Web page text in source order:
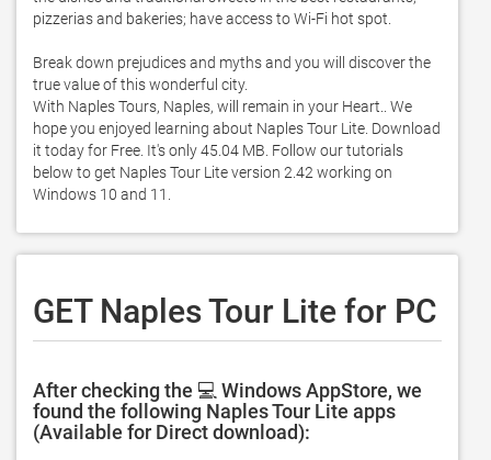
pizzerias and bakeries; have access to Wi-Fi hot spot.
Break down prejudices and myths and you will discover the
true value of this wonderful city.
With Naples Tours, Naples, will remain in your Heart.. We
hope you enjoyed learning about Naples Tour Lite. Download
it today for Free. It's only 45.04 MB. Follow our tutorials
below to get Naples Tour Lite version 2.42 working on
Windows 10 and 11.
GET Naples Tour Lite for PC
After checking the 💻 Windows AppStore, we
found the following Naples Tour Lite apps
(Available for Direct download):